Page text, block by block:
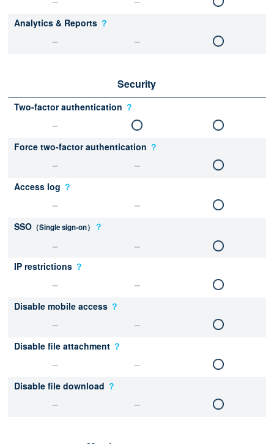
Analytics & Reports ？
Security
Two-factor authentication ？
Force two-factor authentication ？
Access log ？
SSO （Single sign-on） ？
IP restrictions ？
Disable mobile access ？
Disable file attachment ？
Disable file download ？